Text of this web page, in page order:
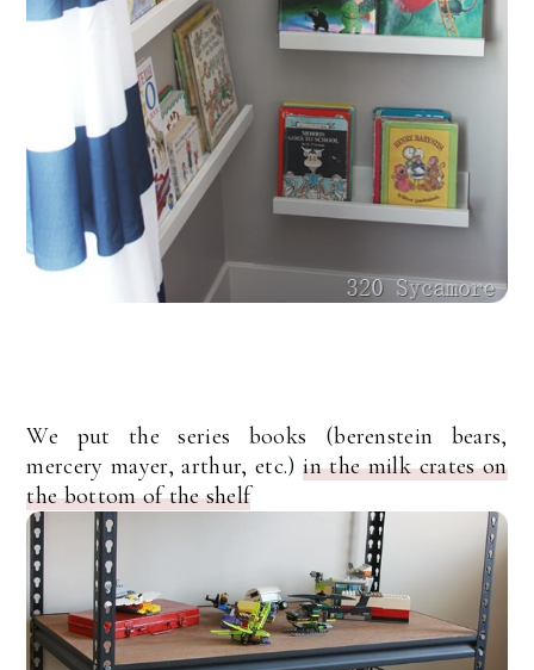
We put the series books (berenstein bears,
mercery mayer, arthur, etc.)in the milk crates on
the bottom of the shelf